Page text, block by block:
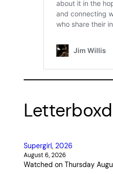
Letterboxd
Supergirl, 2026
August 6, 2026
Watched on Thursday